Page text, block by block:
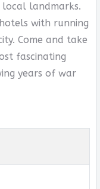
local landmarks.
with running
Come and take
fascinating
years of war